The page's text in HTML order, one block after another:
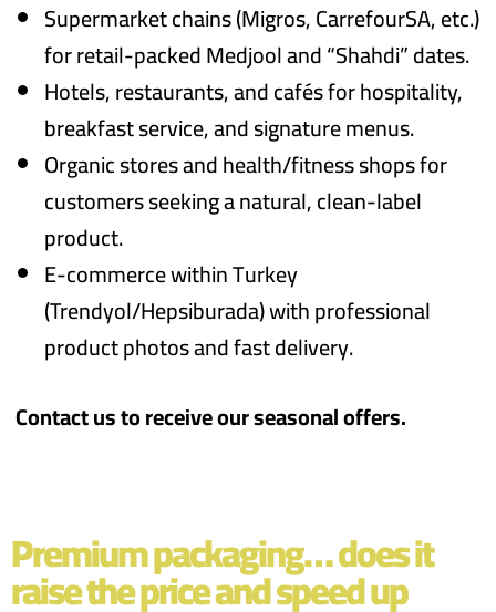
Supermarket chains (Migros, CarrefourSA, etc.)
for retail-packed Medjool and “Shahdi” dates.
Hotels, restaurants, and cafés for hospitality,
breakfast service, and signature menus.
Organic stores and health/fitness shops for
customers seeking a natural, clean-label
product.
E-commerce within Turkey
(Trendyol/Hepsiburada) with professional
product photos and fast delivery.
Contact us to receive our seasonal offers.
Premium packaging… does it
raise the price and speed up